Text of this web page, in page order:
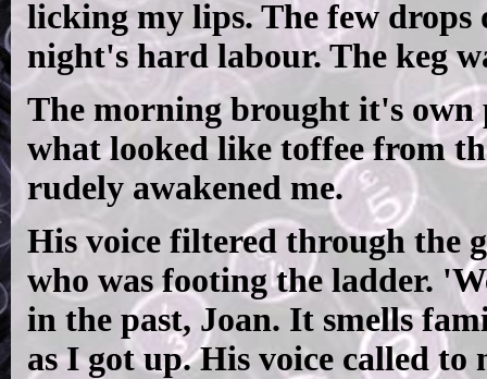
licking my lips. The few drops
night's hard labour. The keg
The morning brought it's
what looked like toffee from
rudely awakened me.
His voice filtered through the
who was footing the ladder.
in the past, Joan. It smells
as I got up. His voice called to